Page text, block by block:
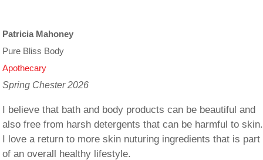
Patricia Mahoney
Pure Bliss Body
Apothecary
Spring Chester 2026
I believe that bath and body products can be beautiful and
also free from harsh detergents that can be harmful to skin.
I love a return to more skin nuturing ingredients that is part
of an overall healthy lifestyle.